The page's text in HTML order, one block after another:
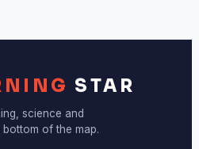
STAR
science and
of the map.